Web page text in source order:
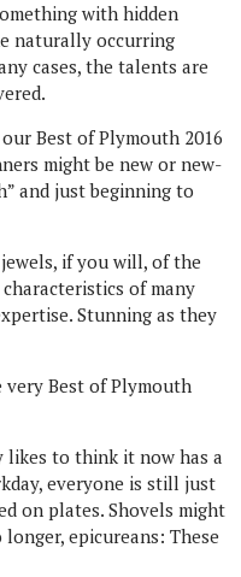
with hidden
naturally occurring
cases, the talents are
Best of Plymouth 2016
might be new or new-
and just beginning to
if you will, of the
of many
Stunning as they
very Best of Plymouth
likes to think it now has a
everyone is still just
on plates. Shovels might
epicureans: These